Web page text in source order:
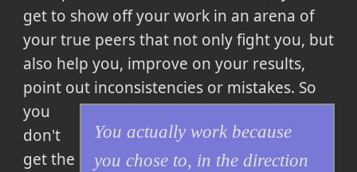
get to show off your work in an arena of
your true peers that not only fight you, but
also help you, improve on your results,
point out inconsistencies or mistakes.
You actually work because
you chose to, in the direction
So
you
don't
get the